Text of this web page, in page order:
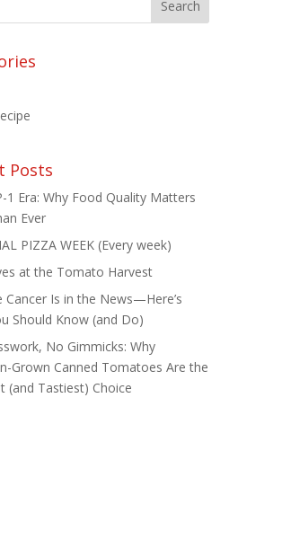
Posts
1 Era: Why Food Quality Matters
Ever
PIZZA WEEK (Every week)
at the Tomato Harvest
Cancer Is in the News—Here’s
Should Know (and Do)
No Gimmicks: Why
Grown Canned Tomatoes Are the
(and Tastiest) Choice